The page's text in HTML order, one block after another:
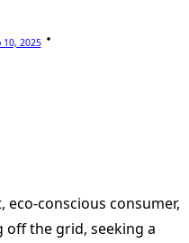
10, 2025
conscious consumer,
off the grid, seeking a